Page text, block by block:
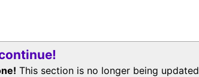
This section is no longer being updated